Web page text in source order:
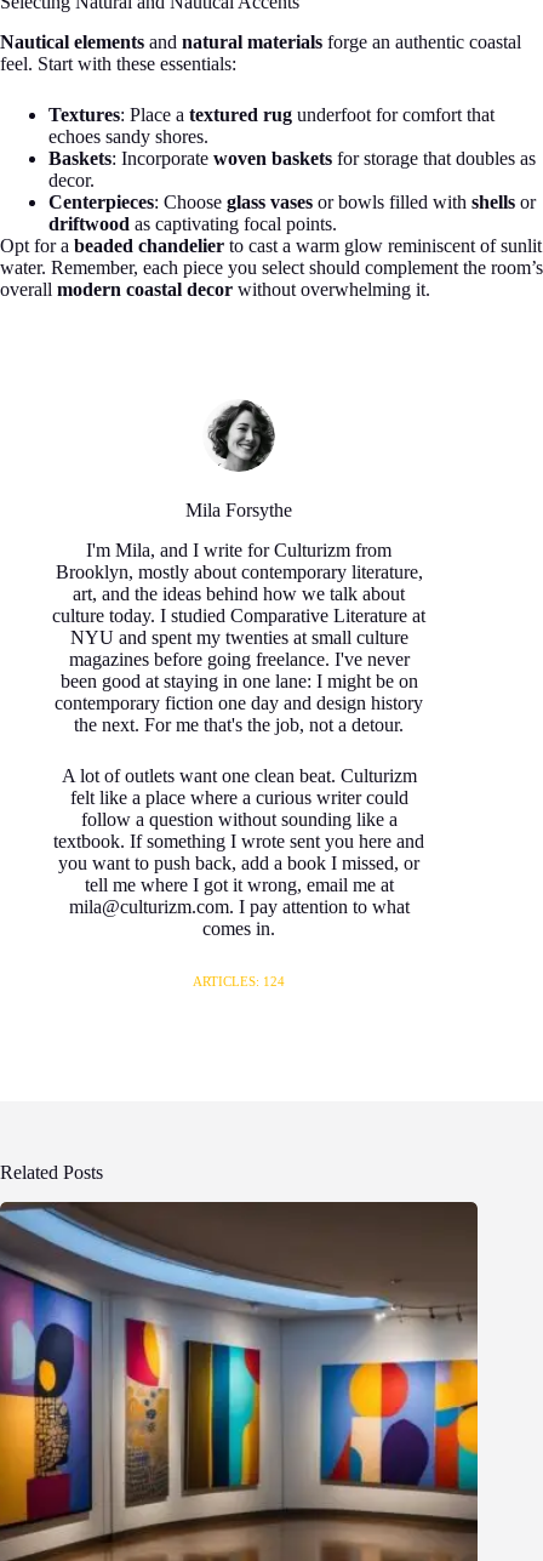
Nautical elements and natural materials forge an authentic coastal
feel. Start with these essentials:
Textures: Place a textured rug underfoot for comfort that
echoes sandy shores.
Baskets: Incorporate woven baskets for storage that doubles as
decor.
Centerpieces: Choose glass vases or bowls filled with shells or
driftwood as captivating focal points.
Opt for a beaded chandelier to cast a warm glow reminiscent of sunlit
water. Remember, each piece you select should complement the room’s
overall modern coastal decor without overwhelming it.
Mila Forsythe
I'm Mila, and I write for Culturizm from
Brooklyn, mostly about contemporary literature,
art, and the ideas behind how we talk about
culture today. I studied Comparative Literature at
NYU and spent my twenties at small culture
magazines before going freelance. I've never
been good at staying in one lane: I might be on
contemporary fiction one day and design history
the next. For me that's the job, not a detour.
A lot of outlets want one clean beat. Culturizm
felt like a place where a curious writer could
follow a question without sounding like a
textbook. If something I wrote sent you here and
you want to push back, add a book I missed, or
tell me where I got it wrong, email me at
mila@culturizm.com. I pay attention to what
comes in.
ARTICLES: 124
Related Posts